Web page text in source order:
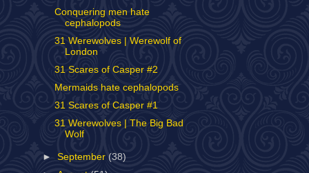
Conquering men hate
cephalopods
31 Werewolves | Werewolf of
London
31 Scares of Casper #2
Mermaids hate cephalopods
31 Scares of Casper #1
31 Werewolves | The Big Bad
Wolf
►September(38)